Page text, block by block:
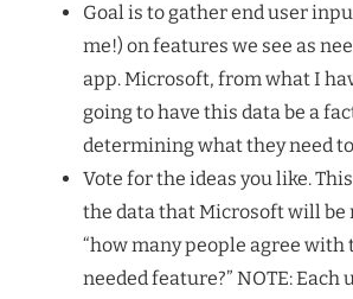
Goal is to gather end user
me!) on features we see as
app. Microsoft, from what I
going to have this data be a
determining what they need
Vote for the ideas you like.
the data that Microsoft will be
“how many people agree with
needed feature?” NOTE: Each